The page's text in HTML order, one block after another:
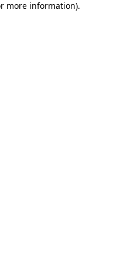
more information).